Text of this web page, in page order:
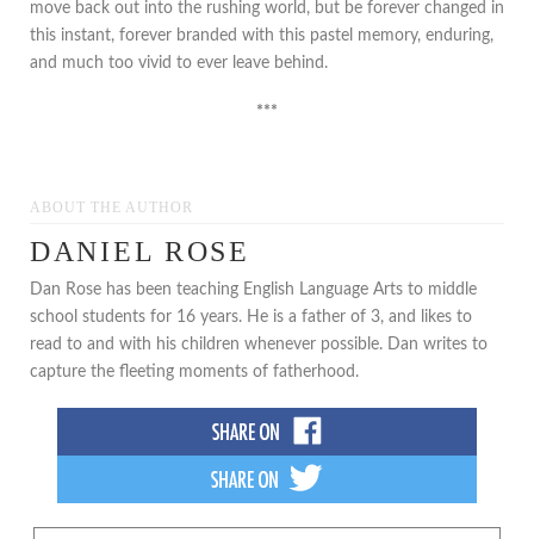
move back out into the rushing world, but be forever changed in
this instant, forever branded with this pastel memory, enduring,
and much too vivid to ever leave behind.
***
ABOUT THE AUTHOR
DANIEL ROSE
Dan Rose has been teaching English Language Arts to middle
school students for 16 years. He is a father of 3, and likes to
read to and with his children whenever possible. Dan writes to
capture the fleeting moments of fatherhood.